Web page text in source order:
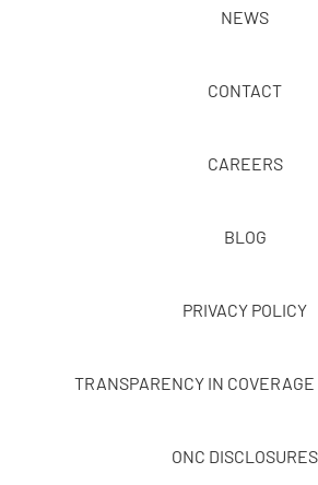
NEWS
CONTACT
CAREERS
BLOG
PRIVACY POLICY
TRANSPARENCY IN COVERAGE
ONC DISCLOSURES